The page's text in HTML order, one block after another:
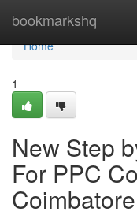
bookmarkshq
Home
Home
1
New Step
For PPC
Coimbatore